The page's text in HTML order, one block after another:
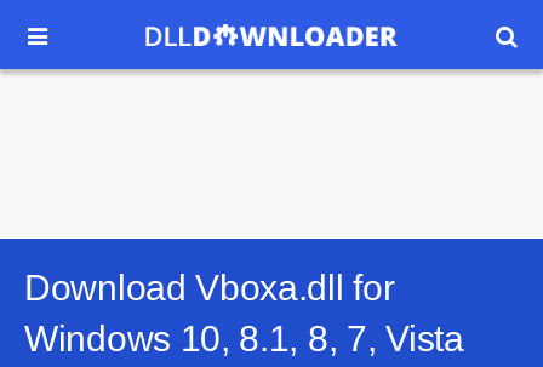
 
Download Vboxa.dll for
Windows 10, 8.1, 8, 7, Vista